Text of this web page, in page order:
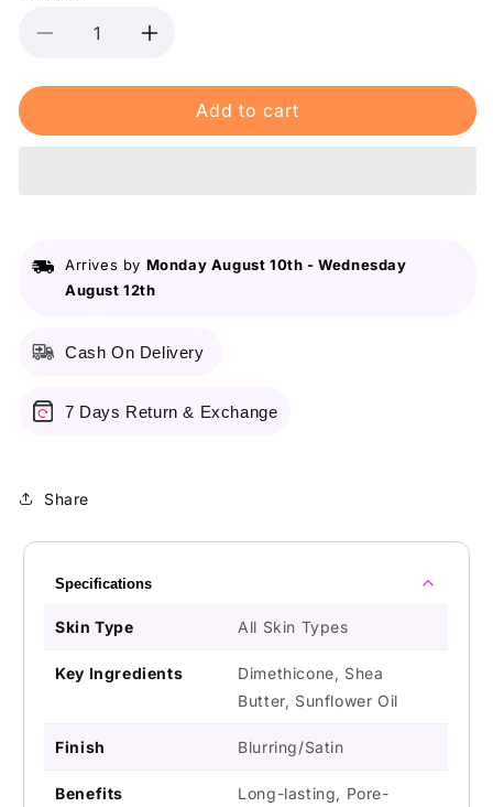
Decrease
for
By
Increase
for
Relove
By
Add to cart
Arrives by Monday August 10th -Wednesday
August 12th
Cash On Delivery
7 Days Return & Exchange
Share
Specifications
Skin Type All Skin Types
Key Ingredients
Dimethicone, Shea
Butter, Sunflower Oil
Finish Blurring/Satin
Benefits
Long-lasting, Pore-